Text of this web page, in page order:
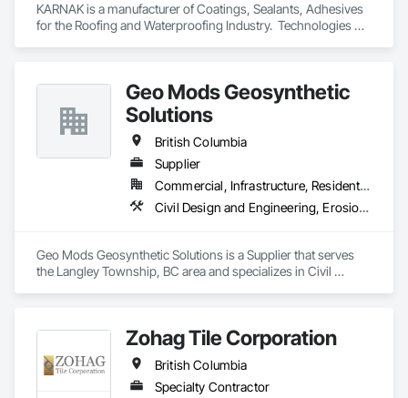
KARNAK is a manufacturer of Coatings, Sealants, Adhesives
for the Roofing and Waterproofing Industry.  Technologies
Geo Mods Geosynthetic
Solutions
British Columbia
Supplier
Commercial, Infrastructure, Residential
Civil Design and Engineering, Erosion and Sedimentation Controls, Fabric and Grid Reinforcing, Gabion Retaining Walls, Landscape Design and Engineering, Landscaping, Paving and Surfacing, Retaining Walls, Sheet Waterproofing, Shoreline Protection, Soil Stabilization, Temporary Erosion and Sediment Control, Temporary Fencing, Waterway Bank Protection, Waterway Scour Protection
Geo Mods Geosynthetic Solutions is a Supplier that serves
the Langley Township, BC area and specializes in Civil
Paving and Surfacing, Retaining Walls, Sheet Waterproofing,
Shoreline Protection, Soil Stabilization, Temporary Erosion
and Sediment Control, Temporary Fencing, Waterway Bank
Protection, Waterway Scour Protection.
Zohag Tile Corporation
British Columbia
Specialty Contractor